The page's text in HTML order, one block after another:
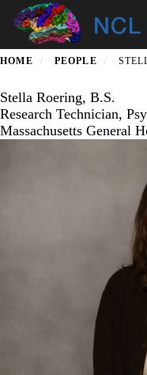
Skip
content
HOME PEOPLE
Stella Roering, B.S.
Research Technician,
Massachusetts General